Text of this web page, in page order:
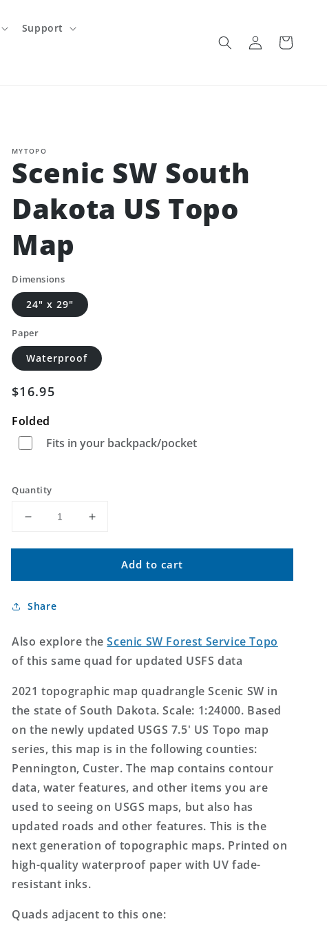
Support
Log
in
Cart
MYTOPO
Scenic SW South
Dakota US Topo
Map
Dimensions
24" x 29"
Paper
Waterproof
Regular
$16.95
Folded
Fits in your backpack/pocket
Quantity
Decrease
for
SW
Dakota
Topo
Map
Increase
for
Scenic
SW
Topo
Map
Add to cart
Share
Also explore theScenic SW Forest Service Topo
of this same quad for updated USFS data
2021 topographic map quadrangle Scenic SW in
the state of South Dakota. Scale: 1:24000. Based
on the newly updated USGS 7.5' US Topo map
series, this map is in the following counties:
Pennington, Custer. The map contains contour
data, water features, and other items you are
used to seeing on USGS maps, but also has
updated roads and other features. This is the
next generation of topographic maps. Printed on
high-quality waterproof paper with UV fade-
resistant inks.
Quads adjacent to this one: